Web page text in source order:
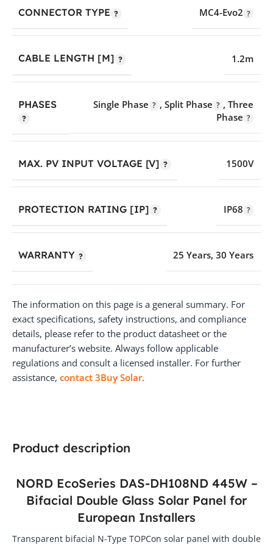
Product description
NORD EcoSeries DAS-DH108ND 445W –
Bifacial Double Glass Solar Panel for
European Installers
Transparent bifacial N-Type TOPCon solar panel with double
CONNECTOR TYPE MC4-Evo2
CABLE LENGTH [M] 1.2m
PHASES Single Phase , Split Phase , Three
Phase
MAX. PV INPUT VOLTAGE [V] 1500V
PROTECTION RATING [IP] IP68
WARRANTY 25 Years, 30 Years
The information on this page is a general summary. For
exact specifications, safety instructions, and compliance
details, please refer to the product datasheet or the
manufacturer’s website. Always follow applicable
regulations and consult a licensed installer. For further
assistance, contact 3Buy Solar.